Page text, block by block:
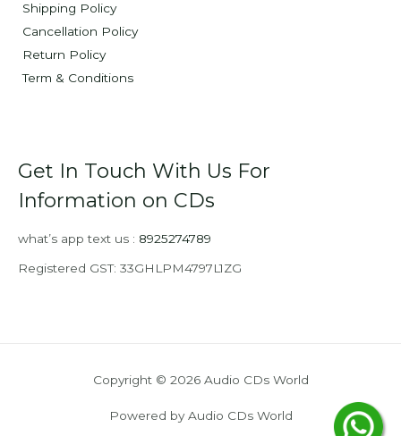
Shipping Policy
Cancellation Policy
Return Policy
Term & Conditions
Get In Touch With Us For
Information on CDs
what’s app text us : 8925274789
Registered GST: 33GHLPM4797L1ZG
Copyright © 2026 Audio CDs World
Powered by Audio CDs World